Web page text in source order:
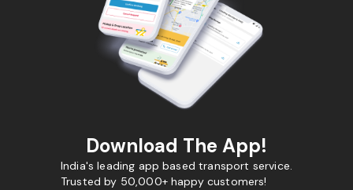
Download The App!
India's leading app based transport service.
Trusted by 50,000+ happy customers!